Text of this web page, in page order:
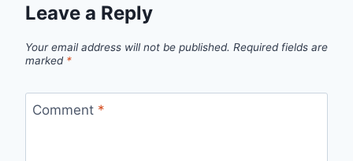
Leave a Reply
Your email address will not be published. Required fields are
marked *
Comment *